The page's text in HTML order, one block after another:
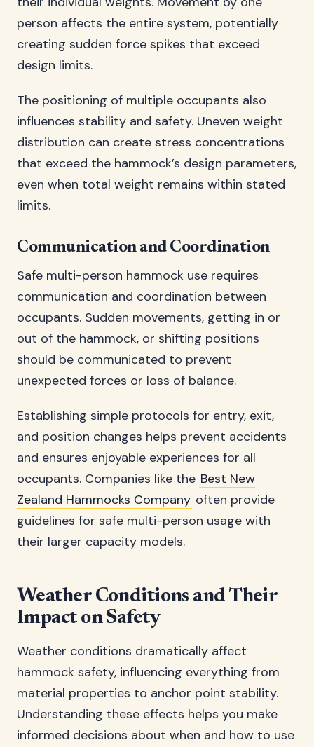
person affects the entire system, potentially
creating sudden force spikes that exceed
design limits.
The positioning of multiple occupants also
influences stability and safety. Uneven weight
distribution can create stress concentrations
that exceed the hammock’s design parameters,
even when total weight remains within stated
limits.
Communication and Coordination
Safe multi-person hammock use requires
communication and coordination between
occupants. Sudden movements, getting in or
out of the hammock, or shifting positions
should be communicated to prevent
unexpected forces or loss of balance.
Establishing simple protocols for entry, exit,
and position changes helps prevent accidents
and ensures enjoyable experiences for all
occupants. Companies like the Best New
Zealand Hammocks Company often provide
guidelines for safe multi-person usage with
their larger capacity models.
Weather Conditions and Their
Impact on Safety
Weather conditions dramatically affect
hammock safety, influencing everything from
material properties to anchor point stability.
Understanding these effects helps you make
informed decisions about when and how to use